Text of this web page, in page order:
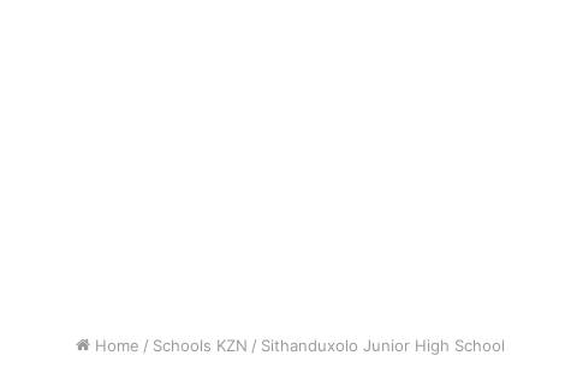
Home / Schools KZN / Sithanduxolo Junior High School